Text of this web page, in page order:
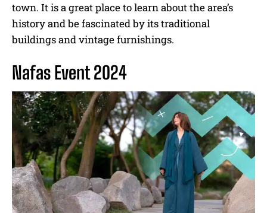
town. It is a great place to learn about the area’s
history and be fascinated by its traditional
buildings and vintage furnishings.
Nafas Event 2024